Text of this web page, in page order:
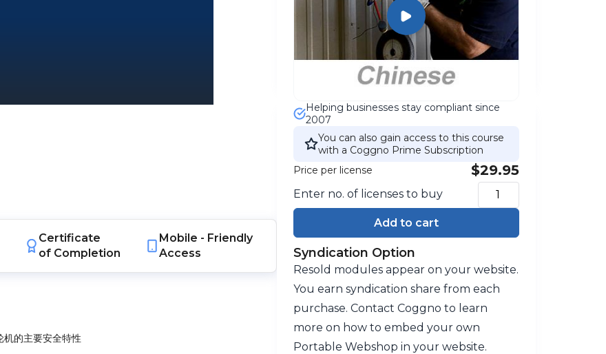
Certificate
of Completion
Mobile - Friendly
Access
的主要安全特性
Helping businesses stay compliant since
2007
You can also gain access to this course
with a Coggno Prime Subscription
Price per license
$29.95
Enter no. of licenses to buy
Add to cart
Syndication Option
Resold modules appear on your website.
You earn syndication share from each
purchase. Contact Coggno to learn
more on how to embed your own
Portable Webshop in your website.